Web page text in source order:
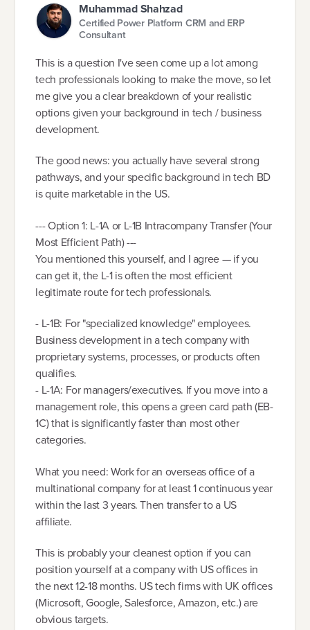
Muhammad Shahzad
Certified Power Platform CRM and ERP
Consultant
This is a question I've seen come up a lot among
tech professionals looking to make the move, so let
me give you a clear breakdown of your realistic
options given your background in tech / business
development.
The good news: you actually have several strong
pathways, and your specific background in tech BD
is quite marketable in the US.
--- Option 1: L-1A or L-1B Intracompany Transfer (Your
Most Efficient Path) ---
You mentioned this yourself, and I agree — if you
can get it, the L-1 is often the most efficient
legitimate route for tech professionals.
- L-1B: For "specialized knowledge" employees.
Business development in a tech company with
proprietary systems, processes, or products often
qualifies.
- L-1A: For managers/executives. If you move into a
management role, this opens a green card path (EB-
1C) that is significantly faster than most other
categories.
What you need: Work for an overseas office of a
multinational company for at least 1 continuous year
within the last 3 years. Then transfer to a US
affiliate.
This is probably your cleanest option if you can
position yourself at a company with US offices in
the next 12-18 months. US tech firms with UK offices
(Microsoft, Google, Salesforce, Amazon, etc.) are
obvious targets.